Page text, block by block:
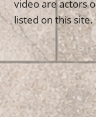
video are actors
listed on this site.